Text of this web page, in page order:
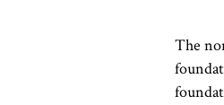
The